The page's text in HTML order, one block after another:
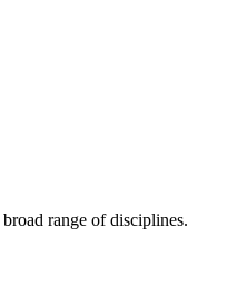
range of disciplines.